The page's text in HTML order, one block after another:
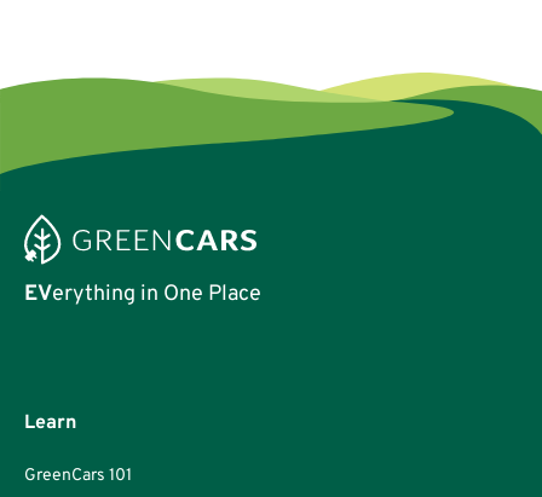
EVerything in One Place
Learn
GreenCars 101